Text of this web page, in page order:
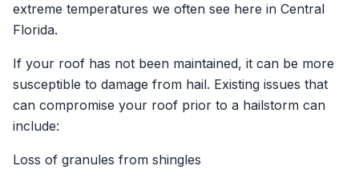
extreme temperatures we often see here in Central
Florida.
If your roof has not been maintained, it can be more
susceptible to damage from hail. Existing issues that
can compromise your roof prior to a hailstorm can
include:
Loss of granules from shingles